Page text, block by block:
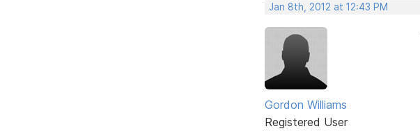
Jan 8th, 2012 at 12:43 PM
Gordon Williams
Registered User